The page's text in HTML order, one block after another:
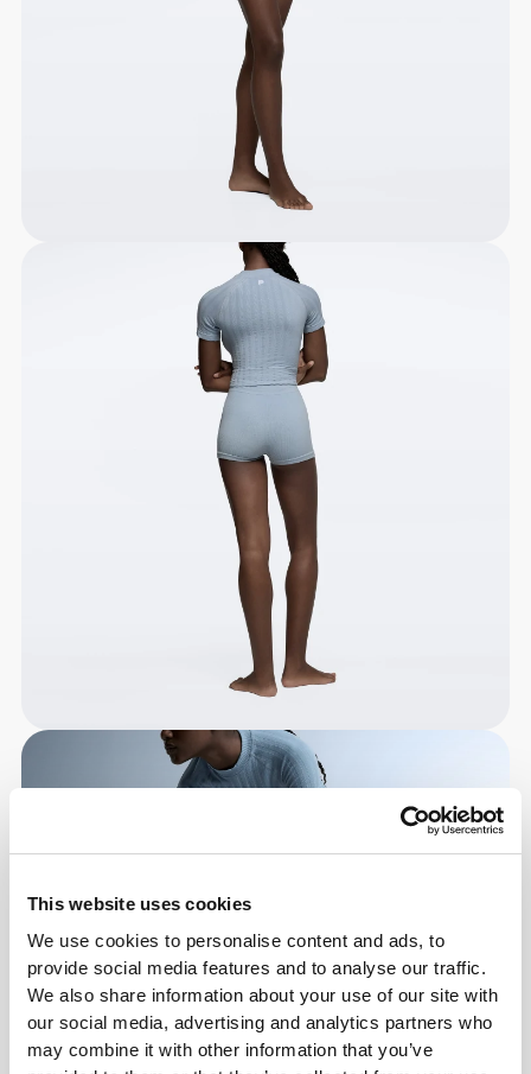
This website uses cookies
We use cookies to personalise content and ads, to
provide social media features and to analyse our traffic.
We also share information about your use of our site with
our social media, advertising and analytics partners who
may combine it with other information that you’ve